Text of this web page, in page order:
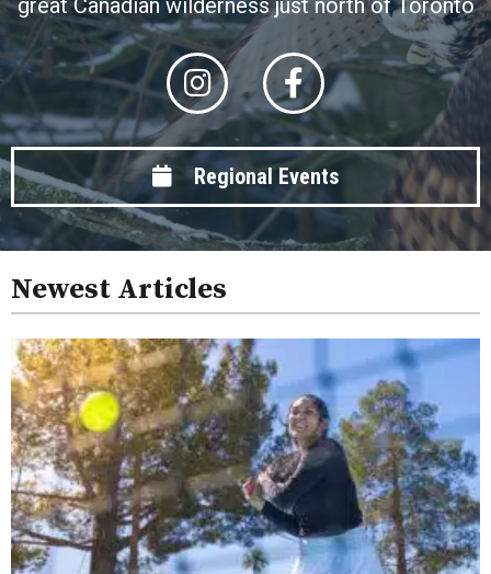
great Canadian wilderness just north of Toronto
Regional Events
Newest Articles